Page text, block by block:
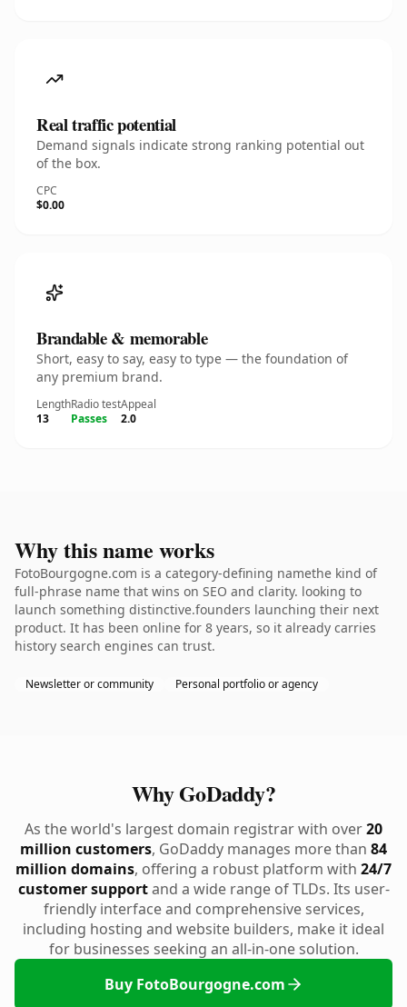
Real traffic potential
Demand signals indicate strong ranking potential out
of the box.
CPC
$0.00
Brandable & memorable
Short, easy to say, easy to type — the foundation of
any premium brand.
Length
13
Radio test
Passes
Appeal
2.0
Why this name works
FotoBourgogne.com is a category-defining namethe kind of
full-phrase name that wins on SEO and clarity. looking to
launch something distinctive.founders launching their next
product. It has been online for 8 years, so it already carries
history search engines can trust.
Newsletter or community Personal portfolio or agency
Why GoDaddy?
As the world's largest domain registrar with over20
million customers, GoDaddy manages more than 84
million domains, offering a robust platform with 24/7
customer supportand a wide range of TLDs. Its user-
friendly interface and comprehensive services,
including hosting and website builders, make it ideal
for businesses seeking an all-in-one solution.
Buy FotoBourgogne.com